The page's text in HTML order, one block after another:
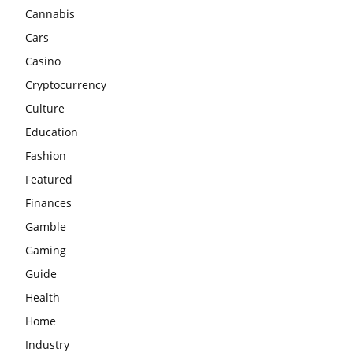
Cannabis
Cars
Casino
Cryptocurrency
Culture
Education
Fashion
Featured
Finances
Gamble
Gaming
Guide
Health
Home
Industry